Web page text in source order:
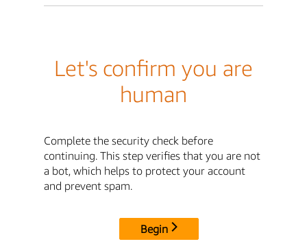
Let's confirm you are
human
Complete the security check before
continuing. This step verifies that you are not
a bot, which helps to protect your account
and prevent spam.
Begin